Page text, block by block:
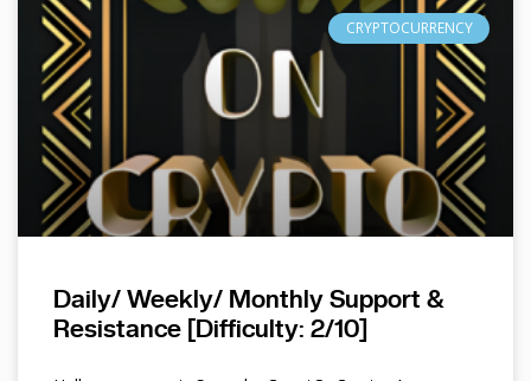
CRYPTOCURRENCY
Daily/ Weekly/ Monthly Support &
Resistance [Difficulty: 2/10]